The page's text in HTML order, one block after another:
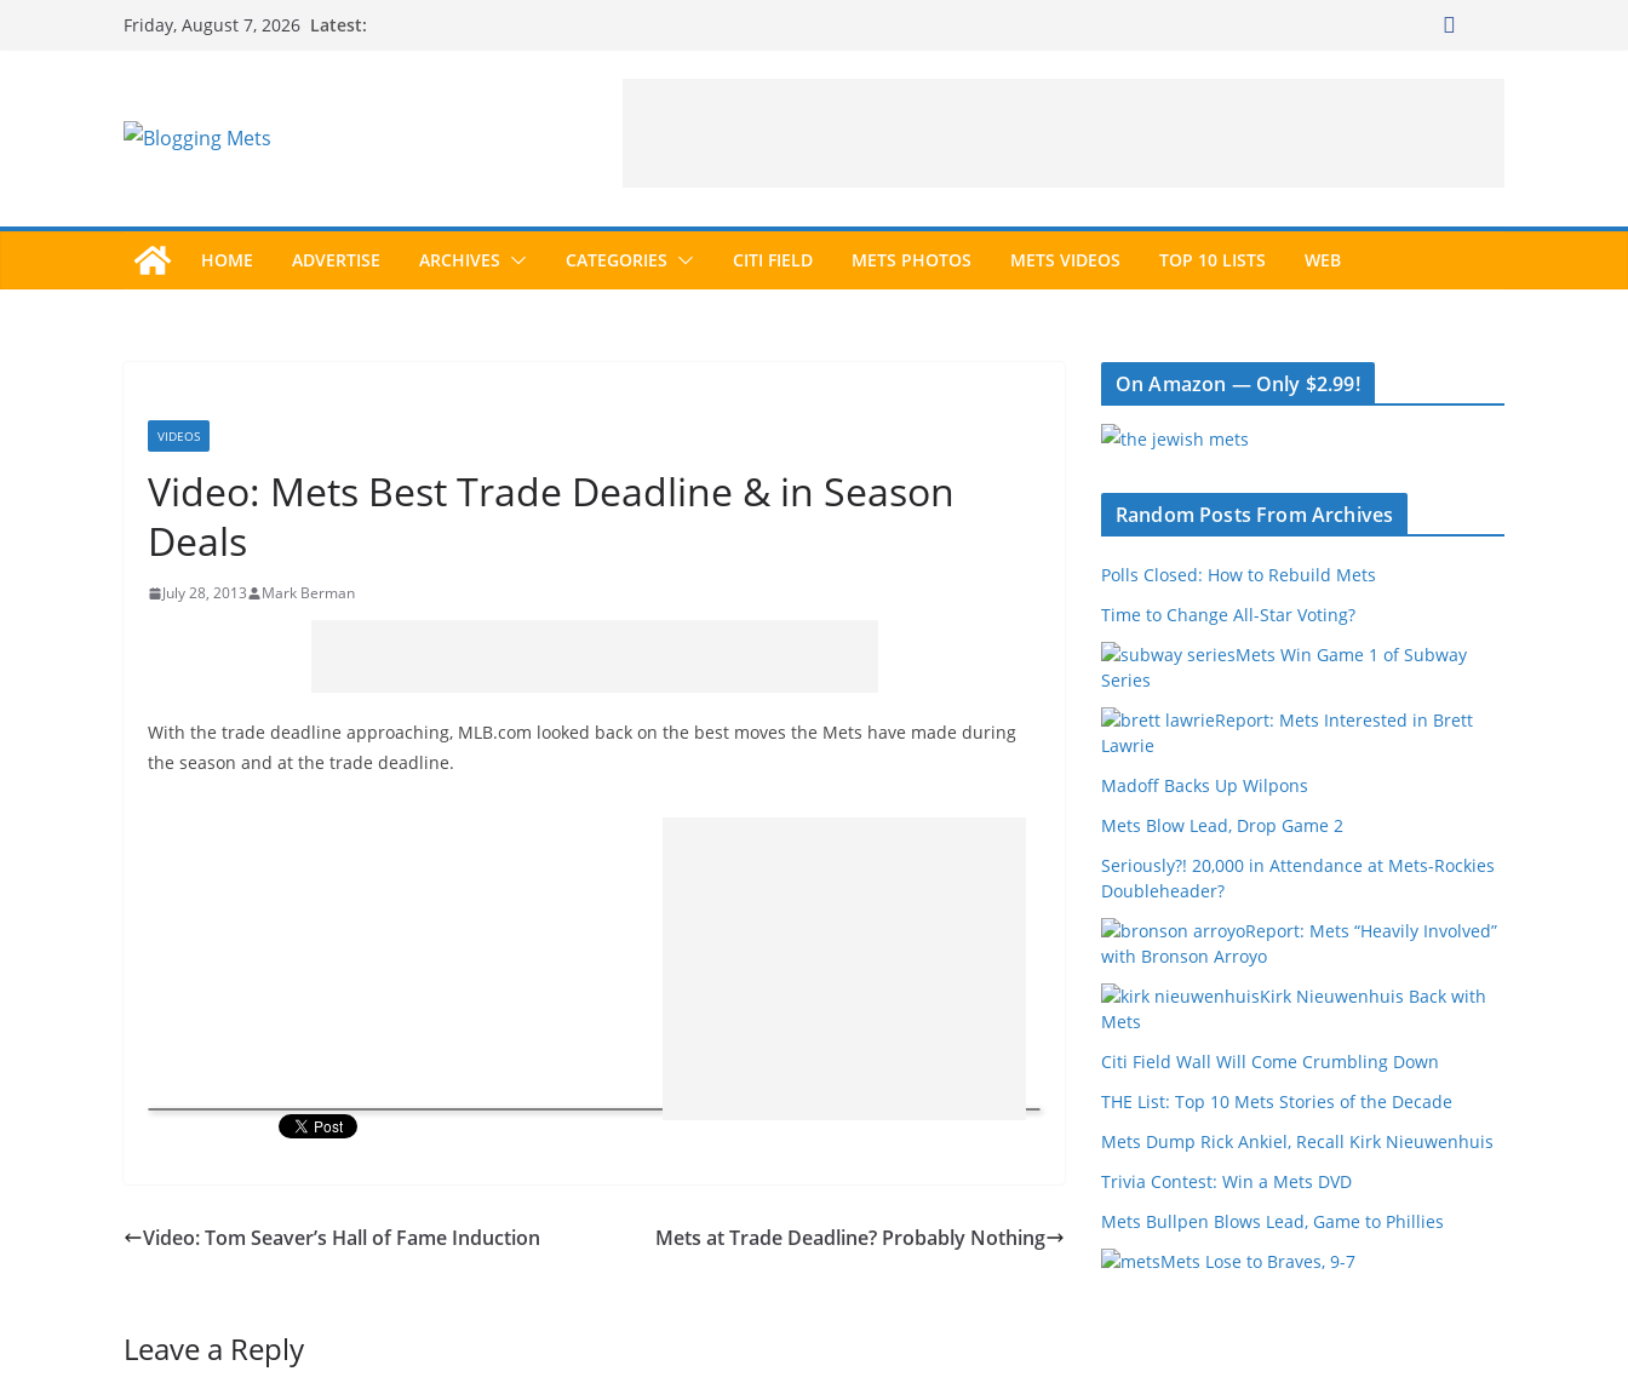
Friday, August 7, 2026 Latest:
HOME ADVERTISE ARCHIVES CATEGORIES CITI FIELD METS PHOTOS METS VIDEOS TOP 10 LISTS WEB
VIDEOS
Video: Mets Best Trade Deadline & in Season
Deals
July 28, 2013 Mark Berman
With the trade deadline approaching, MLB.com looked back on the best moves the Mets have made during
the season and at the trade deadline.
Video: Tom Seaver’s Hall of Fame Induction Mets at Trade Deadline? Probably Nothing
Leave a Reply
On Amazon — Only $2.99!
Random Posts From Archives
Polls Closed: How to Rebuild Mets
Time to Change All-Star Voting?
Mets Win Game 1 of Subway
Series
Report: Mets Interested in Brett
Lawrie
Madoff Backs Up Wilpons
Mets Blow Lead, Drop Game 2
Seriously?! 20,000 in Attendance at Mets-Rockies
Doubleheader?
Report: Mets “Heavily Involved”
with Bronson Arroyo
Kirk Nieuwenhuis Back with
Mets
Citi Field Wall Will Come Crumbling Down
THE List: Top 10 Mets Stories of the Decade
Mets Dump Rick Ankiel, Recall Kirk Nieuwenhuis
Trivia Contest: Win a Mets DVD
Mets Bullpen Blows Lead, Game to Phillies
Mets Lose to Braves, 9-7